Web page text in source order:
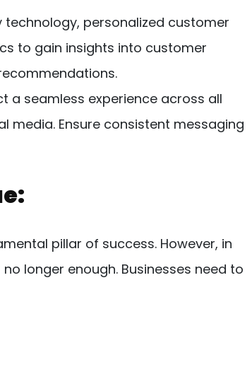
technology, personalized customer
to gain insights into customer
a seamless experience across all
media. Ensure consistent messaging
pillar of success. However, in
longer enough. Businesses need to